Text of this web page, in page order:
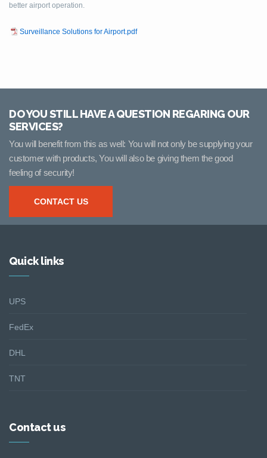
better airport operation.
Surveillance Solutions for Airport.pdf
DO YOU STILL HAVE A QUESTION REGARING OUR
SERVICES?
You will benefit from this as well: You will not only be supplying your
customer with products, You will also be giving them the good
feeling of security!
CONTACT US
Quick links
UPS
FedEx
DHL
TNT
Contact us